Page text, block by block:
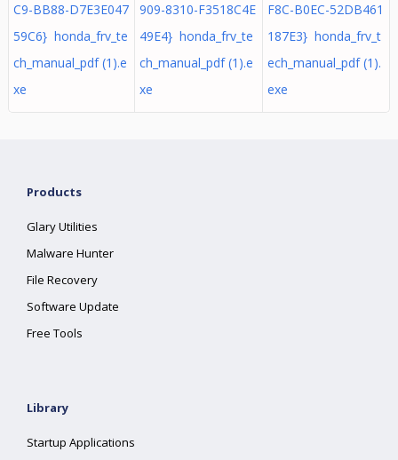
C9-BB88-D7E3E047
59C6} honda_frv_te
ch_manual_pdf (1).e
xe
909-8310-F3518C4E
49E4} honda_frv_te
ch_manual_pdf (1).e
xe
F8C-B0EC-52DB461
187E3} honda_frv_t
ech_manual_pdf (1).
exe
Products
Glary Utilities
Malware Hunter
File Recovery
Software Update
Free Tools
Library
Startup Applications